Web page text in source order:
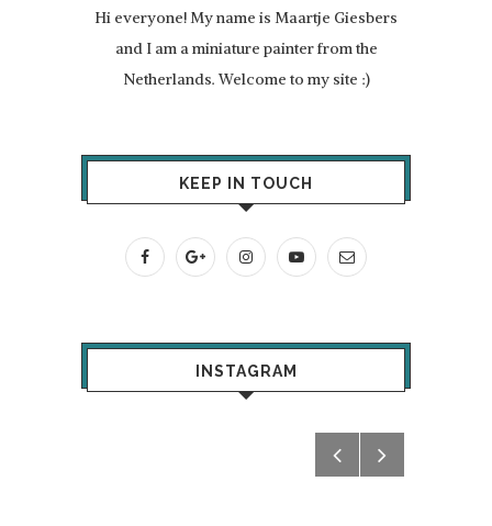
Hi everyone! My name is Maartje Giesbers
and I am a miniature painter from the
Netherlands. Welcome to my site :)
KEEP IN TOUCH
INSTAGRAM